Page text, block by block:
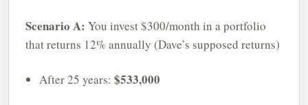
Scenario A: You invest $300/month in a portfolio
that returns 12% annually (Dave’s supposed returns)
After 25 years: $533,000